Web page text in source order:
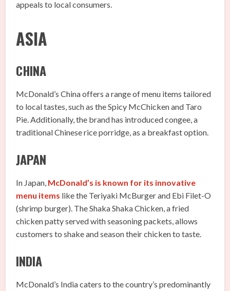
appeals to local consumers.
ASIA
CHINA
McDonald’s China offers a range of menu items tailored
to local tastes, such as the Spicy McChicken and Taro
Pie. Additionally, the brand has introduced congee, a
traditional Chinese rice porridge, as a breakfast option.
JAPAN
In Japan, McDonald’s is known for its innovative
menu items like the Teriyaki McBurger and Ebi Filet-O
(shrimp burger). The Shaka Shaka Chicken, a fried
chicken patty served with seasoning packets, allows
customers to shake and season their chicken to taste.
INDIA
McDonald’s India caters to the country’s predominantly